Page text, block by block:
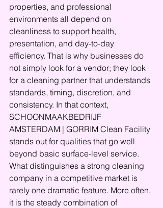
properties, and professional
environments all depend on
cleanliness to support health,
presentation, and day-to-day
efficiency. That is why businesses do
not simply look for a vendor; they look
for a cleaning partner that understands
standards, timing, discretion, and
consistency. In that context,
SCHOONMAAKBEDRIJF
AMSTERDAM | GORRIM Clean Facility
stands out for qualities that go well
beyond basic surface-level service.
What distinguishes a strong cleaning
company in a competitive market is
rarely one dramatic feature. More often,
it is the steady combination of